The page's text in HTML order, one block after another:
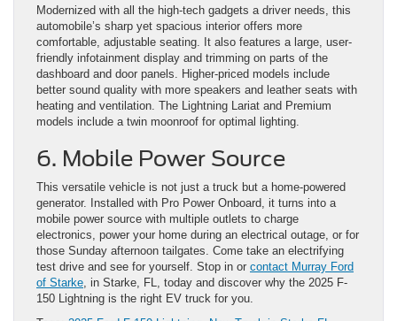
Modernized with all the high-tech gadgets a driver needs, this
automobile’s sharp yet spacious interior offers more
comfortable, adjustable seating. It also features a large, user-
friendly infotainment display and trimming on parts of the
dashboard and door panels. Higher-priced models include
better sound quality with more speakers and leather seats with
heating and ventilation. The Lightning Lariat and Premium
models include a twin moonroof for optimal lighting.
6. Mobile Power Source
This versatile vehicle is not just a truck but a home-powered
generator. Installed with Pro Power Onboard, it turns into a
mobile power source with multiple outlets to charge
electronics, power your home during an electrical outage, or for
those Sunday afternoon tailgates. Come take an electrifying
test drive and see for yourself. Stop in or contact Murray Ford
of Starke, in Starke, FL, today and discover why the 2025 F-
150 Lightning is the right EV truck for you.